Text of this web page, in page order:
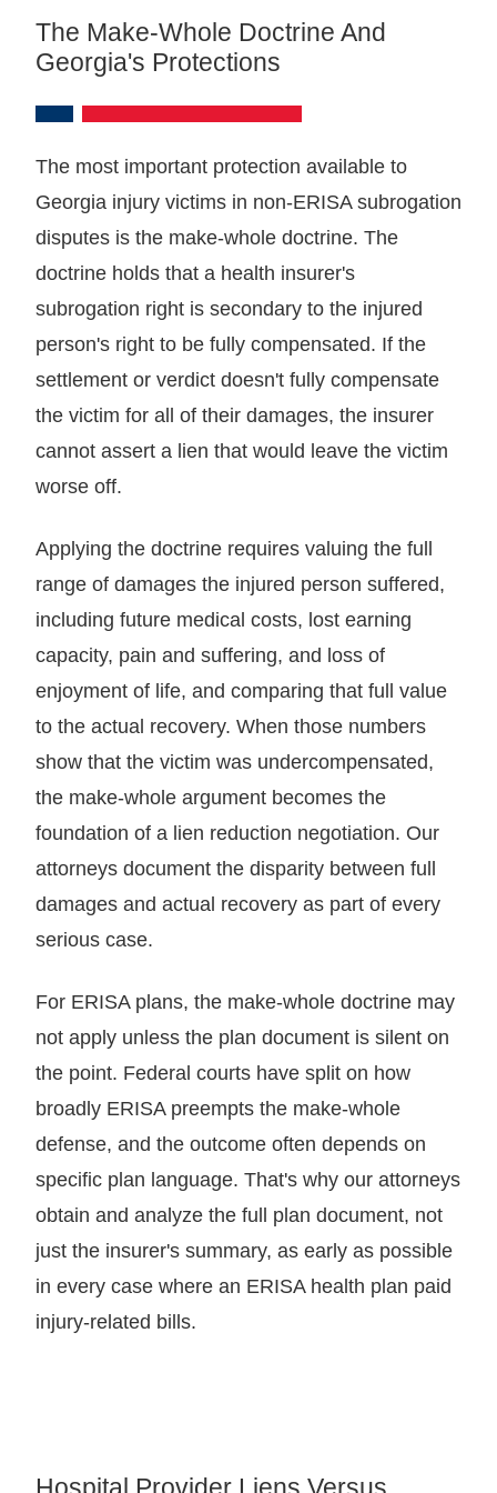
The Make-Whole Doctrine And
Georgia's Protections
The most important protection available to
Georgia injury victims in non-ERISA subrogation
disputes is the make-whole doctrine. The
doctrine holds that a health insurer's
subrogation right is secondary to the injured
person's right to be fully compensated. If the
settlement or verdict doesn't fully compensate
the victim for all of their damages, the insurer
cannot assert a lien that would leave the victim
worse off.
Applying the doctrine requires valuing the full
range of damages the injured person suffered,
including future medical costs, lost earning
capacity, pain and suffering, and loss of
enjoyment of life, and comparing that full value
to the actual recovery. When those numbers
show that the victim was undercompensated,
the make-whole argument becomes the
foundation of a lien reduction negotiation. Our
attorneys document the disparity between full
damages and actual recovery as part of every
serious case.
For ERISA plans, the make-whole doctrine may
not apply unless the plan document is silent on
the point. Federal courts have split on how
broadly ERISA preempts the make-whole
defense, and the outcome often depends on
specific plan language. That's why our attorneys
obtain and analyze the full plan document, not
just the insurer's summary, as early as possible
in every case where an ERISA health plan paid
injury-related bills.
Hospital Provider Liens Versus